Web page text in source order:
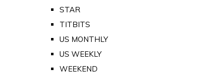
STAR
TITBITS
US MONTHLY
US WEEKLY
WEEKEND